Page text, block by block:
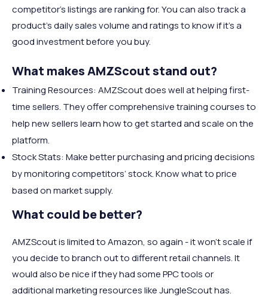
competitor’s listings are ranking for. You can also track a
product’s daily sales volume and ratings to know if it’s a
good investment before you buy.
What makes AMZScout stand out?
Training Resources: AMZScout does well at helping first-
time sellers. They offer comprehensive training courses to
help new sellers learn how to get started and scale on the
platform.
Stock Stats: Make better purchasing and pricing decisions
by monitoring competitors’ stock. Know what to price
based on market supply.
What could be better?
AMZScout is limited to Amazon, so again - it won’t scale if
you decide to branch out to different retail channels. It
would also be nice if they had some PPC tools or
additional marketing resources like JungleScout has.